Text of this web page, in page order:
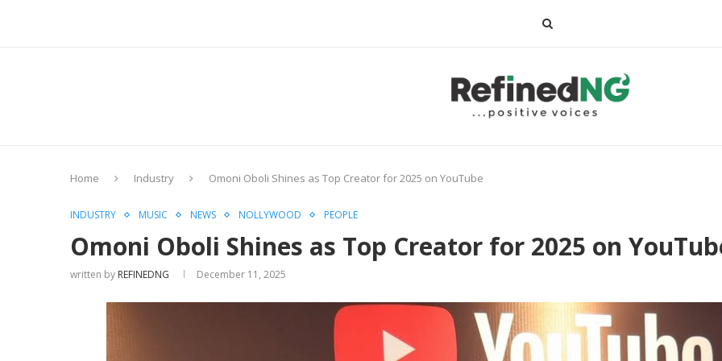
Home Industry Omoni Oboli Shines as Top Creator for 2025 on YouTube
INDUSTRY MUSIC NEWS NOLLYWOOD PEOPLE
Omoni Oboli Shines as Top Creator for 2025 on
written by REFINEDNG December 11, 2025